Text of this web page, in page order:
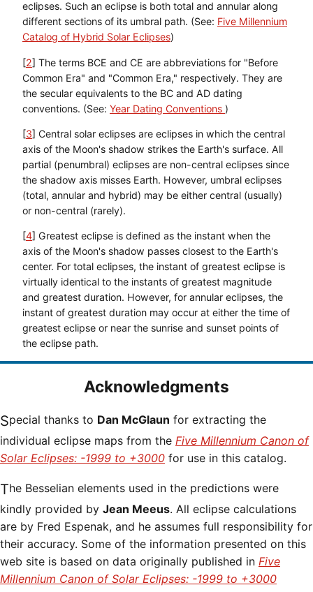
eclipses. Such an eclipse is both total and annular along
different sections of its umbral path. (See: Five Millennium
Catalog of Hybrid Solar Eclipses)
[2] The terms BCE and CE are abbreviations for "Before
Common Era" and "Common Era," respectively. They are
the secular equivalents to the BC and AD dating
conventions. (See: Year Dating Conventions )
[3] Central solar eclipses are eclipses in which the central
axis of the Moon's shadow strikes the Earth's surface. All
partial (penumbral) eclipses are non-central eclipses since
the shadow axis misses Earth. However, umbral eclipses
(total, annular and hybrid) may be either central (usually)
or non-central (rarely).
[4] Greatest eclipse is defined as the instant when the
axis of the Moon's shadow passes closest to the Earth's
center. For total eclipses, the instant of greatest eclipse is
virtually identical to the instants of greatest magnitude
and greatest duration. However, for annular eclipses, the
instant of greatest duration may occur at either the time of
greatest eclipse or near the sunrise and sunset points of
the eclipse path.
Acknowledgments
Special thanks to Dan McGlaun for extracting the
individual eclipse maps from the Five Millennium Canon of
Solar Eclipses: -1999 to +3000 for use in this catalog.
The Besselian elements used in the predictions were
kindly provided by Jean Meeus. All eclipse calculations
are by Fred Espenak, and he assumes full responsibility for
their accuracy. Some of the information presented on this
web site is based on data originally published in Five
Millennium Canon of Solar Eclipses: -1999 to +3000